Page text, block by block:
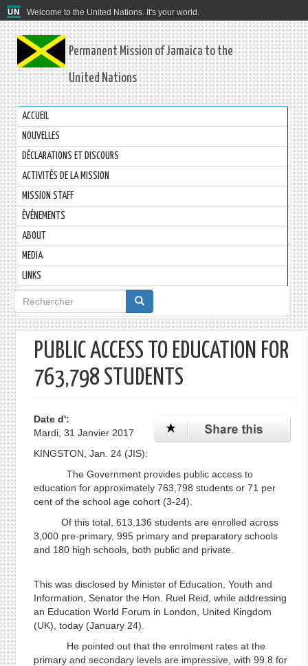
Welcome to the United Nations. It's your world.
Permanent Mission of Jamaica to the
United Nations
ACCUEIL
NOUVELLES
DÉCLARATIONS ET DISCOURS
ACTIVITÉS DE LA MISSION
MISSION STAFF
ÉVÉNEMENTS
ABOUT
MEDIA
LINKS
Formulaire
de
recherche
PUBLIC ACCESS TO EDUCATION FOR
763,798 STUDENTS
Date d':
Mardi, 31 Janvier 2017
KINGSTON, Jan. 24 (JIS):
The Government provides public access to
education for approximately 763,798 students or 71 per
cent of the school age cohort (3-24).
Of this total, 613,136 students are enrolled across
3,000 pre-primary, 995 primary and preparatory schools
and 180 high schools, both public and private.
This was disclosed by Minister of Education, Youth and
Information, Senator the Hon. Ruel Reid, while addressing
an Education World Forum in London, United Kingdom
(UK), today (January 24).
He pointed out that the enrolment rates at the
primary and secondary levels are impressive, with 99.8 for